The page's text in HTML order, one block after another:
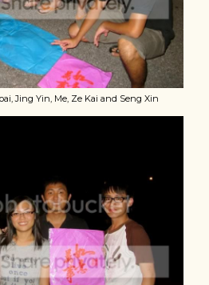
Jing Yin, Me, Ze Kai and Seng Xin